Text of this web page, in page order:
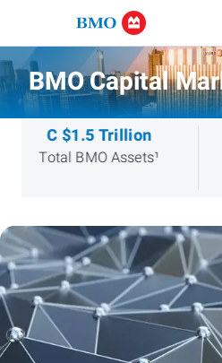
BMO Capital
C $1.5 Trillion
Total BMO Assets¹